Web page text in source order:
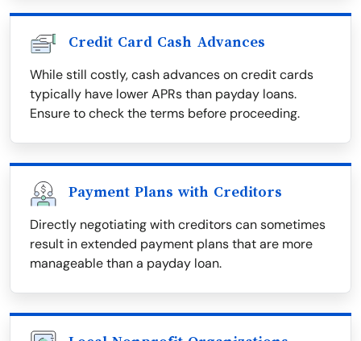
Credit Card Cash Advances
While still costly, cash advances on credit cards
typically have lower APRs than payday loans.
Ensure to check the terms before proceeding.
Payment Plans with Creditors
Directly negotiating with creditors can sometimes
result in extended payment plans that are more
manageable than a payday loan.